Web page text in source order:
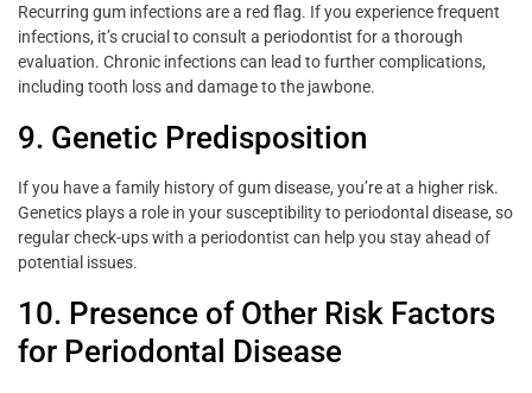
Recurring gum infections are a red flag. If you experience frequent
infections, it’s crucial to consult a periodontist for a thorough
evaluation. Chronic infections can lead to further complications,
including tooth loss and damage to the jawbone.
9. Genetic Predisposition
If you have a family history of gum disease, you’re at a higher risk.
Genetics plays a role in your susceptibility to periodontal disease, so
regular check-ups with a periodontist can help you stay ahead of
potential issues.
10. Presence of Other Risk Factors
for Periodontal Disease